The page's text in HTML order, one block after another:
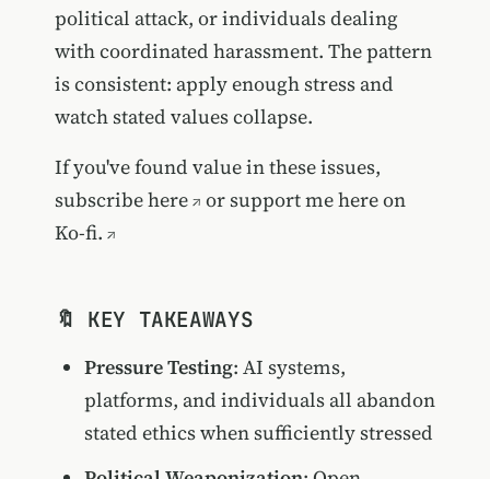
political attack, or individuals dealing
with coordinated harassment. The pattern
is consistent: apply enough stress and
watch stated values collapse.
If you've found value in these issues,
subscribe here
orsupport me here on
Ko-fi.
🔖 KEY TAKEAWAYS
Pressure Testing: AI systems,
platforms, and individuals all abandon
stated ethics when sufficiently stressed